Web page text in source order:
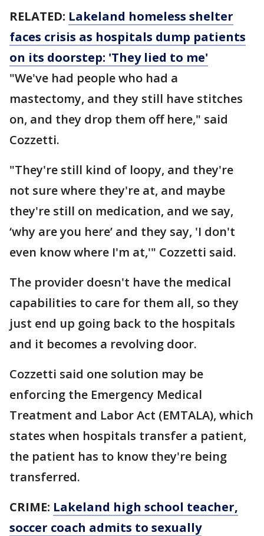
RELATED: Lakeland homeless shelter
faces crisis as hospitals dump patients
on its doorstep: 'They lied to me'
"We've had people who had a
mastectomy, and they still have stitches
on, and they drop them off here," said
Cozzetti.
"They're still kind of loopy, and they're
not sure where they're at, and maybe
they're still on medication, and we say,
‘why are you here’ and they say, 'I don't
even know where I'm at,'" Cozzetti said.
The provider doesn't have the medical
capabilities to care for them all, so they
just end up going back to the hospitals
and it becomes a revolving door.
Cozzetti said one solution may be
enforcing the Emergency Medical
Treatment and Labor Act (EMTALA), which
states when hospitals transfer a patient,
the patient has to know they're being
transferred.
CRIME: Lakeland high school teacher,
soccer coach admits to sexually